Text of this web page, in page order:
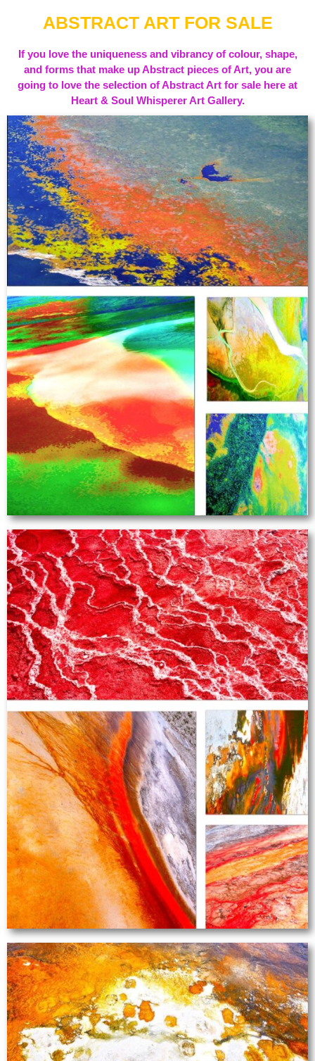
ABSTRACT ART FOR SALE
If you love the uniqueness and vibrancy of colour, shape,
and forms that make up Abstract pieces of Art, you are
going to love the selection of Abstract Art for sale here at
Heart & Soul Whisperer Art Gallery.